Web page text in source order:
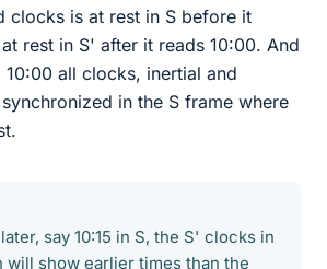
clocks is at rest in S before it
rest in S' after it reads 10:00. And
all clocks, inertial and
in the S frame where
say 10:15 in S, the S' clocks in
show earlier times than the